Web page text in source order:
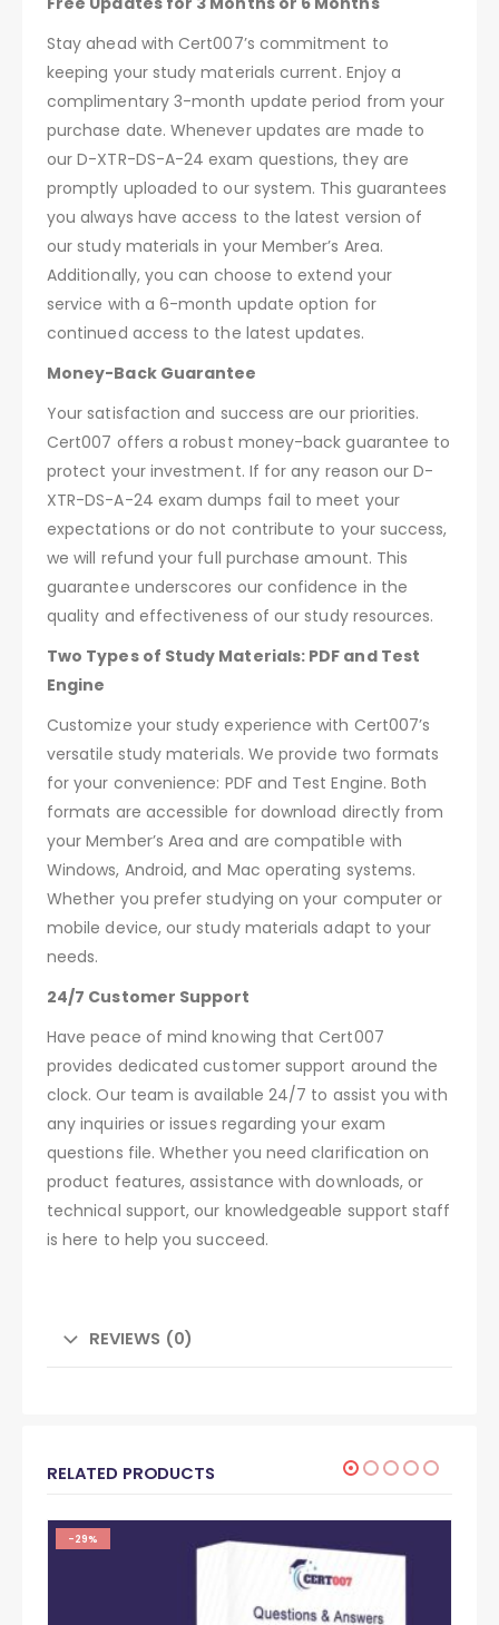
Stay ahead with Cert007’s commitment to
keeping your study materials current. Enjoy a
complimentary 3-month update period from your
purchase date. Whenever updates are made to
our D-XTR-DS-A-24 exam questions, they are
promptly uploaded to our system. This guarantees
you always have access to the latest version of
our study materials in your Member’s Area.
Additionally, you can choose to extend your
service with a 6-month update option for
continued access to the latest updates.
Money-Back Guarantee
Your satisfaction and success are our priorities.
Cert007 offers a robust money-back guarantee to
protect your investment. If for any reason our D-
XTR-DS-A-24 exam dumps fail to meet your
expectations or do not contribute to your success,
we will refund your full purchase amount. This
guarantee underscores our confidence in the
quality and effectiveness of our study resources.
Two Types of Study Materials: PDF and Test
Engine
Customize your study experience with Cert007’s
versatile study materials. We provide two formats
for your convenience: PDF and Test Engine. Both
formats are accessible for download directly from
your Member’s Area and are compatible with
Windows, Android, and Mac operating systems.
Whether you prefer studying on your computer or
mobile device, our study materials adapt to your
needs.
24/7 Customer Support
Have peace of mind knowing that Cert007
provides dedicated customer support around the
clock. Our team is available 24/7 to assist you with
any inquiries or issues regarding your exam
questions file. Whether you need clarification on
product features, assistance with downloads, or
technical support, our knowledgeable support staff
is here to help you succeed.
REVIEWS (0)
RELATED PRODUCTS
-29%